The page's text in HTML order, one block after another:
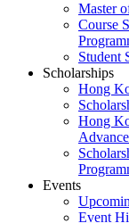
Master
Course
Student
Scholarships
Hong
Hong
Events
Event